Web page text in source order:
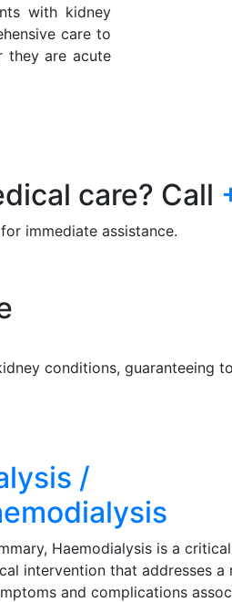
with kidney
care to
they are acute
care? Call
immediate assistance.
conditions, guaranteeing
/
Haemodialysis is a critical
intervention that addresses a
and complications